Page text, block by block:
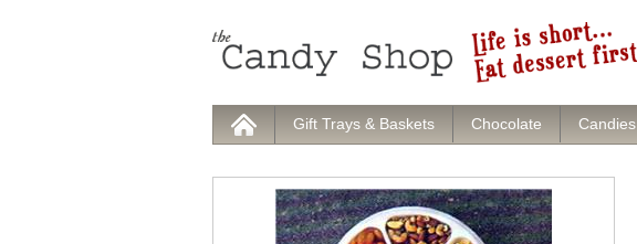
Gift Trays & Baskets Chocolate Candies